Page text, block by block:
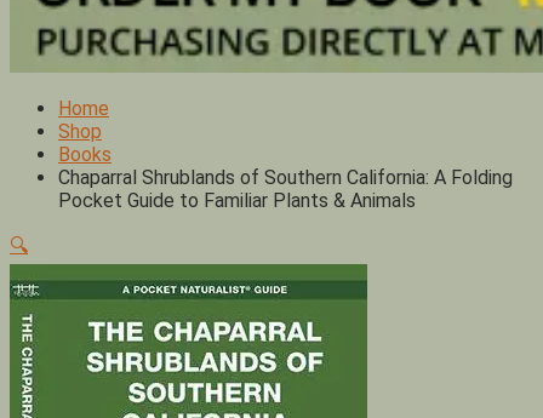
Home
Shop
Books
Chaparral Shrublands of Southern California: A Folding
Pocket Guide to Familiar Plants & Animals
🔍